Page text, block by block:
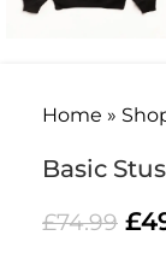
Home »
Basic
£74.99 £